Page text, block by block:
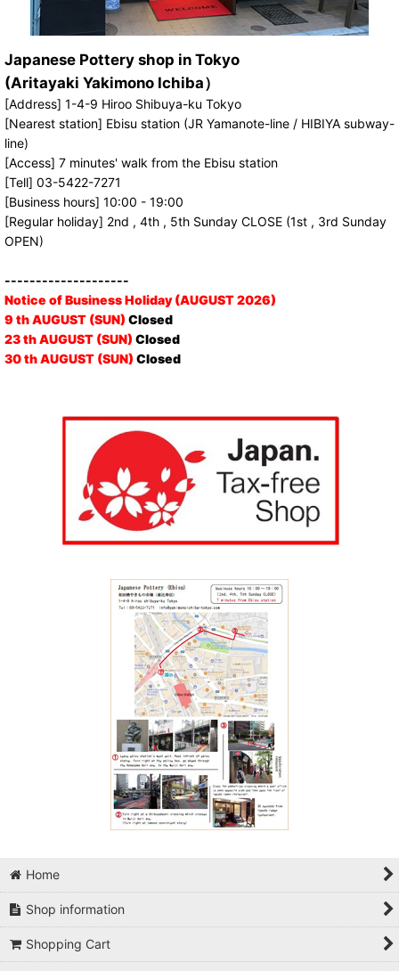
Japanese Pottery shop in Tokyo
(Aritayaki Yakimono Ichiba）
[Address] 1-4-9 Hiroo Shibuya-ku Tokyo
[Nearest station] Ebisu station (JR Yamanote-line / HIBIYA subway-
line)
[Access] 7 minutes' walk from the Ebisu station
[Tell] 03-5422-7271
[Business hours] 10:00 - 19:00
[Regular holiday] 2nd , 4th , 5th Sunday CLOSE (1st , 3rd Sunday
OPEN)
--------------------
Notice of Business Holiday (AUGUST 2026)
9 th AUGUST (SUN) Closed
23 th AUGUST (SUN) Closed
30 th AUGUST (SUN) Closed
Home
Shop information
Shopping Cart